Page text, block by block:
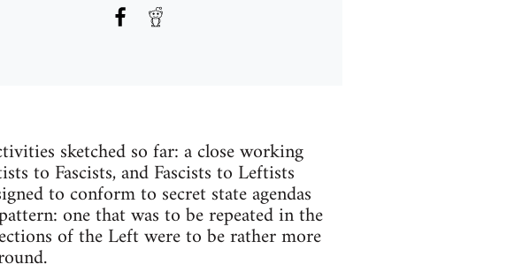
sketched so far: a close working
to Fascists, and Fascists to Leftists
to conform to secret state agendas
one that was to be repeated in the
of the Left were to be rather more